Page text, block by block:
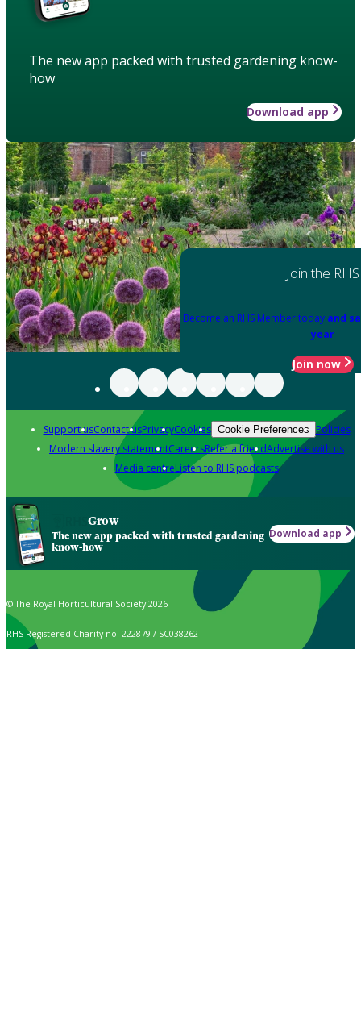
The new app packed with trusted gardening know-
how
Download app
Join the RHS
Become an RHS Member today and
year
Join now
Support usContact usPrivacyCookies Cookie Preferences Policies
Modern slavery statementCareersRefer a friendAdvertise with us
Media centreListen to RHS podcasts
Grow
The new app packed with trusted gardening
know-how
Download app
© The Royal Horticultural Society 2026
RHS Registered Charity no. 222879 / SC038262